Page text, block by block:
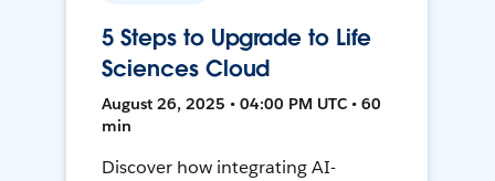
5 Steps to Upgrade to Life
Sciences Cloud
August 26, 2025 • 04:00 PM UTC • 60
min
Discover how integrating AI-